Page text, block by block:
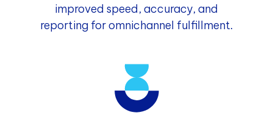
improved speed, accuracy, and
reporting for omnichannel fulfillment.